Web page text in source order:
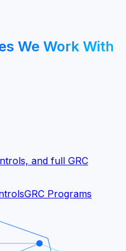
We Work With
and full GRC
GRC Programs